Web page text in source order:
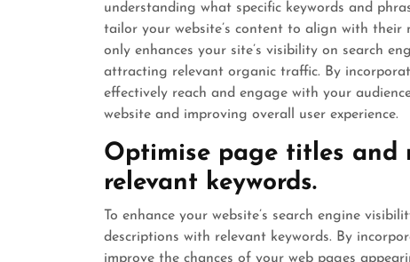
understanding what specific keywords and
tailor your website’s content to align with their
only enhances your site’s visibility on search
attracting relevant organic traffic. By
effectively reach and engage with your
website and improving overall user experience.
Optimise page titles and
relevant keywords.
To enhance your website’s search engine
descriptions with relevant keywords. By
improve the chances of your web pages